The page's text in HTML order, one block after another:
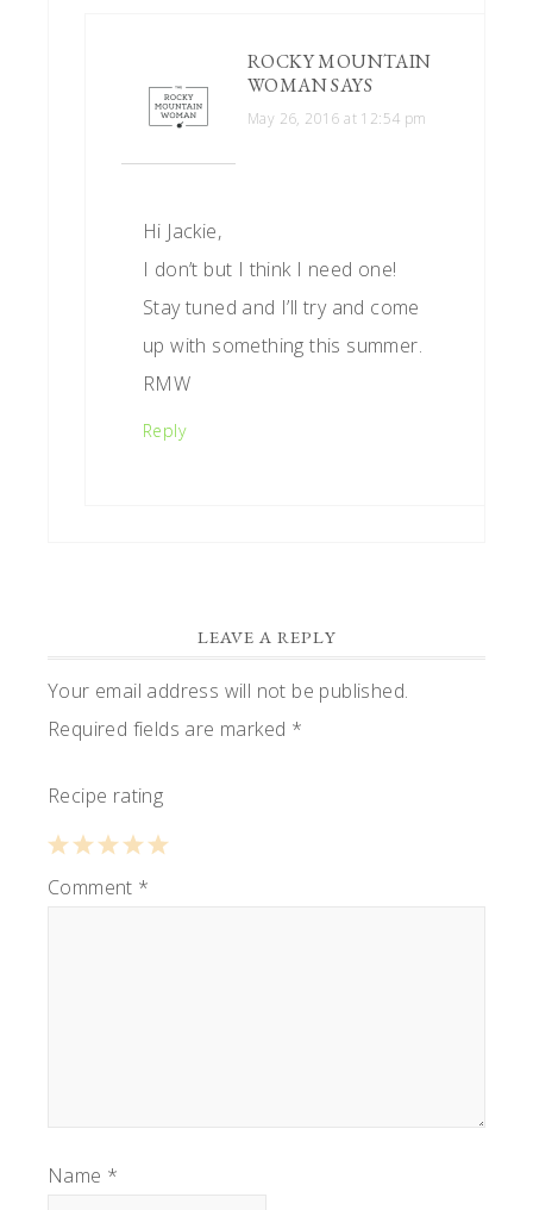
ROCKY MOUNTAIN
WOMANSAYS
May 26, 2016 at 12:54 pm
Hi Jackie,
I don’t but I think I need one!
Stay tuned and I’ll try and come
up with something this summer.
RMW
Reply
LEAVE A REPLY
Your email address will not be published.
Required fields are marked *
Recipe rating
5
4
3
2
1
Comment *
Name *